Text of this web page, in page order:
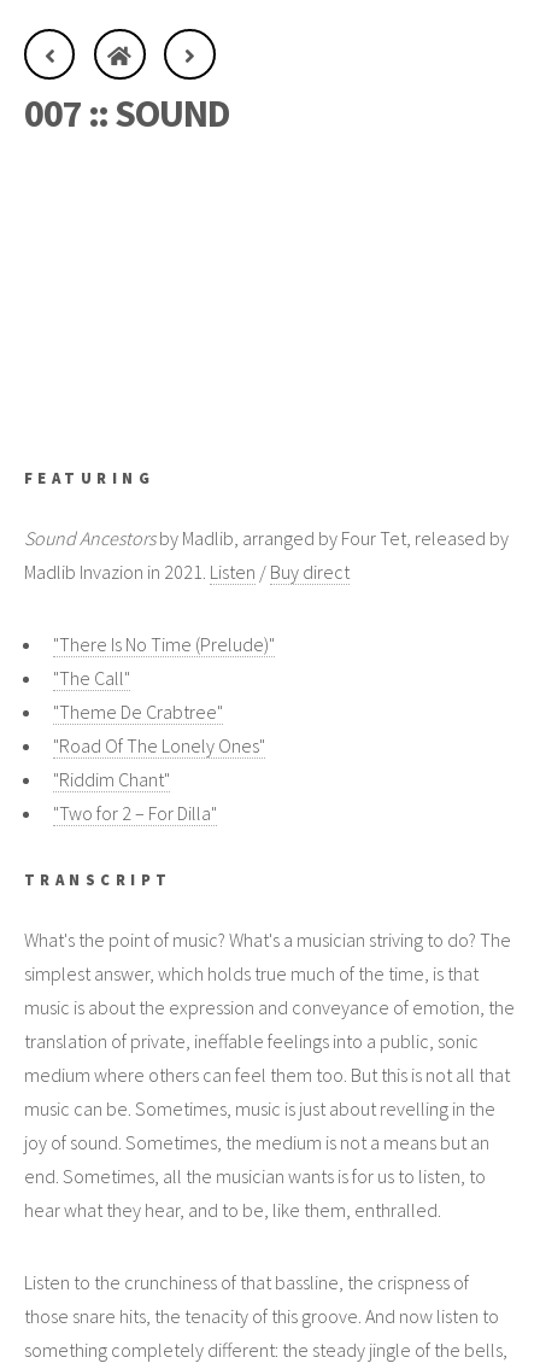
007 :: SOUND
FEATURING
Sound Ancestorsby Madlib, arranged by Four Tet, released by
Madlib Invazion in 2021. Listen / Buy direct
"There Is No Time (Prelude)"
"The Call"
"Theme De Crabtree"
"Road Of The Lonely Ones"
"Riddim Chant"
"Two for 2 – For Dilla"
TRANSCRIPT
What's the point of music? What's a musician striving to do? The
simplest answer, which holds true much of the time, is that
music is about the expression and conveyance of emotion, the
translation of private, ineffable feelings into a public, sonic
medium where others can feel them too. But this is not all that
music can be. Sometimes, music is just about revelling in the
joy of sound. Sometimes, the medium is not a means but an
end. Sometimes, all the musician wants is for us to listen, to
hear what they hear, and to be, like them, enthralled.
Listen to the crunchiness of that bassline, the crispness of
those snare hits, the tenacity of this groove. And now listen to
something completely different: the steady jingle of the bells,